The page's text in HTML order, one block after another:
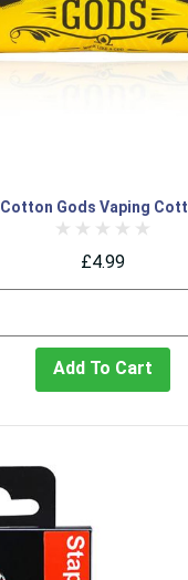
Cotton Gods Vaping
£4.99
Add To Cart